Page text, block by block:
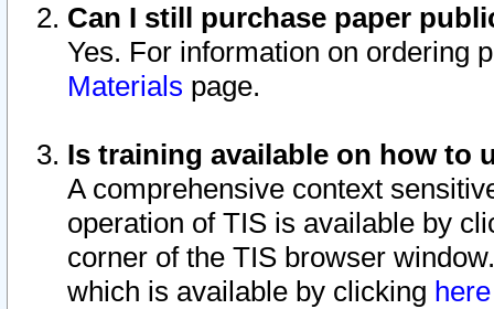
Can I still purchase paper
Yes. For information on ordering
Materials page.
Is training available on how to
A comprehensive context
operation of TIS is available by
corner of the TIS browser
which is available by clicking